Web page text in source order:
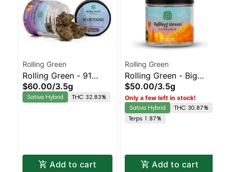
Rolling Green
Rolling Green - 91
Octane Staten Island
Dispensary | Pickup &
$60.00/3.5g
Sativa Hybrid THC 32.83%
Add to cart
Rolling Green
Rolling Green - Big
Detroit Energy Staten
Island Dispensary |
Pickup & Delivery
$50.00/3.5g
Only a few left in stock!
Sativa Hybrid
THC 30.87%
Terps 1.87%
Add to cart